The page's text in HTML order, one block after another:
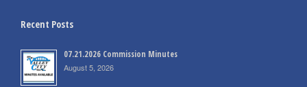
Recent Posts
07.21.2026 Commission Minutes
August 5, 2026